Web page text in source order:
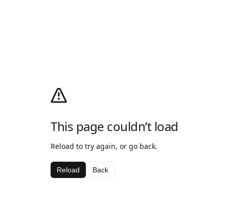
This page couldn’t load
Reload to try again, or go back.
Reload Back